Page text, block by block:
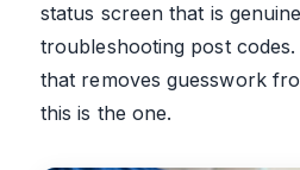
status screen that is
troubleshooting post
that removes guesswork
this is the one.